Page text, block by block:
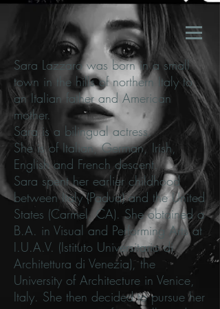
Sara Lazzaro was born in a small
town in the hills of northern Italy to
an Italian father and American
mother.
Sara is a bilingual actress.
She is of Italian, German, Irish,
English and French descent.
Sara spent her earlier childhood
between Italy (Padua) and the United
States (Carmel, CA). She obtained a
B.A. in Visual and Performing Arts at
I.U.A.V. (Istituto Universitario di
Architettura di Venezia), the
University of Architecture in Venice,
Italy. She then decided to pursue her